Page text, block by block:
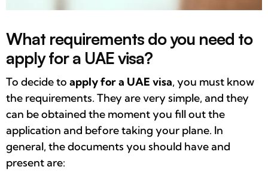
What requirements do you need to
apply for a UAE visa?
To decide to apply for a UAE visa, you must know
the requirements. They are very simple, and they
can be obtained the moment you fill out the
application and before taking your plane. In
general, the documents you should have and
present are: